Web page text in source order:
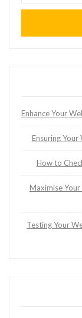
Enhance Your
Ensuring Your
How to
Maximise
Testing Your